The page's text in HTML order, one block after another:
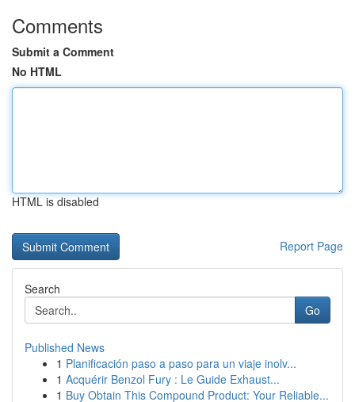
Comments
Submit a Comment
No HTML
HTML is disabled
Report Page
Search
Go
Published News
1 Planificación paso a paso para un viaje inolv...
1 Acquérir Benzol Fury : Le Guide Exhaust...
1 Buy Obtain This Compound Product: Your Reliable...